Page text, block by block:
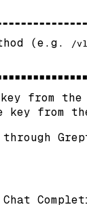
(e.g. /
from the
from